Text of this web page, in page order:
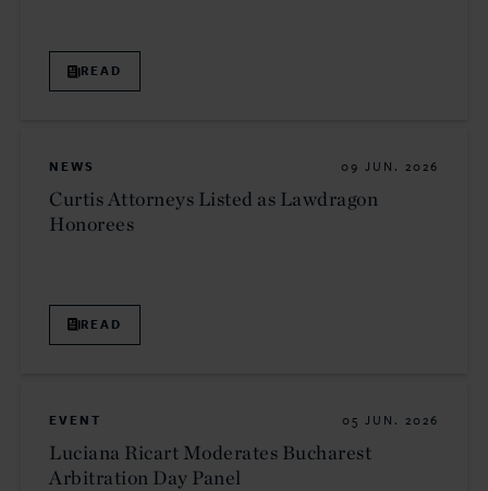
READ
NEWS 09 JUN. 2026
Curtis Attorneys Listed as Lawdragon
Honorees
READ
EVENT 05 JUN. 2026
Luciana Ricart Moderates Bucharest
Arbitration Day Panel